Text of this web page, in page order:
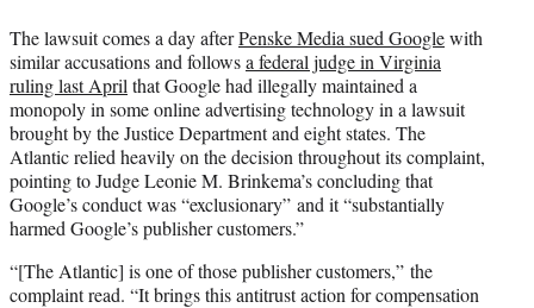
The lawsuit comes a day afterPenske Media sued Googlewith
similar accusations and followsa federal judge in Virginia
ruling last April that Google had illegally maintained a
monopoly in some online advertising technology in a lawsuit
brought by the Justice Department and eight states. The
Atlantic relied heavily on the decision throughout its complaint,
pointing to Judge Leonie M. Brinkema’s concluding that
Google’s conduct was “exclusionary” and it “substantially
harmed Google’s publisher customers.”
“[The Atlantic] is one of those publisher customers,” the
complaint read. “It brings this antitrust action for compensation